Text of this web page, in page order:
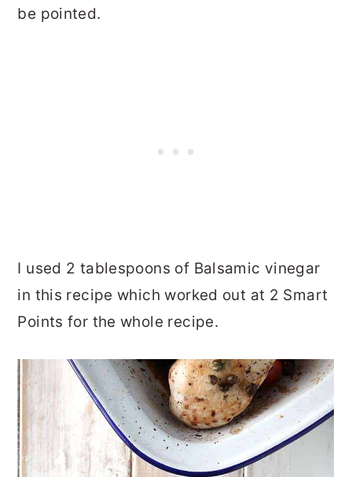
be pointed.
I used 2 tablespoons of Balsamic vinegar
in this recipe which worked out at 2 Smart
Points for the whole recipe.